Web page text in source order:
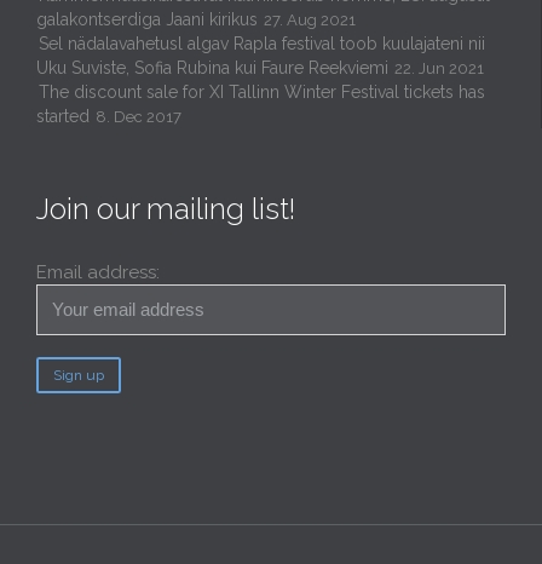
galakontserdiga Jaani kirikus 27. Aug 2021
Sel nädalavahetusl algav Rapla festival toob kuulajateni nii
Uku Suviste, Sofia Rubina kui Faure Reekviemi 22. Jun 2021
The discount sale for XI Tallinn Winter Festival tickets has
started 8. Dec 2017
Join our mailing list!
Email address: